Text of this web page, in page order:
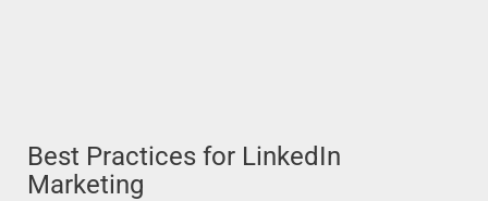
Best Practices for LinkedIn
Marketing